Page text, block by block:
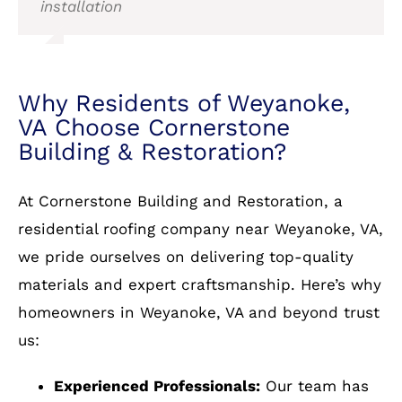
installation
At Cornerstone Building and Restoration, a
residential roofing company near Weyanoke, VA,
we pride ourselves on delivering top-quality
homeowners in Weyanoke, VA and beyond trust
us:
Experienced Professionals:Our team has
years of experience in residential roofing.
Warranty Protection:We stand behind our